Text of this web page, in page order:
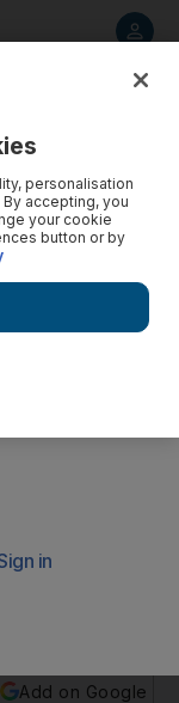
Add on Google
personalisation
accepting, you
your cookie
button or by